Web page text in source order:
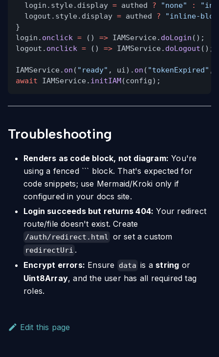
login.style.display = authed ? "none" :
logout.style.display = authed ?
"inline-
}
login. onclick = () => IAMService. doLogin ();
logout. onclick = () => IAMService. doLogout ();
IAMService. on ( "ready" , ui). on ( "tokenExpired" ,
await
IAMService. initIAM(config);
Troubleshooting
Renders as code block, not diagram: You're
using a fenced ``` block. That's expected for
code snippets; use Mermaid/Kroki only if
configured in your docs site.
Login succeeds but returns 404: Your redirect
route/file doesn't exist. Create
/auth/redirect.html or set a custom
redirectUri .
Encrypt errors: Ensure data is a string or
Uint8Array, and the user has all required tag
roles.
Edit this page